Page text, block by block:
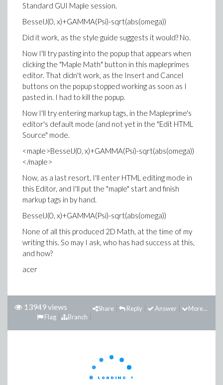
Standard GUI Maple session.
BesselJ(0, x)+GAMMA(Psi)-sqrt(abs(omega))
Did it work, as the style guide suggests it would? No.
Now I'll try pasting into the popup that appears when
clicking the "Maple Math" button in this mapleprimes
editor. That didn't work, as the Insert and Cancel
buttons on the popup stopped working as soon as I
pasted in. I had to kill the popup.
Now I'll try entering markup tags, in the Mapleprime's
editor's default mode (and not yet in the "Edit HTML
Source" mode.
<maple>BesselJ(0, x)+GAMMA(Psi)-sqrt(abs(omega))
</maple>
Now, as a last resort, I'll enter HTML editing mode in
this Editor, and I'll put the "maple" start and finish
markup tags in by hand.
BesselJ(0, x)+GAMMA(Psi)-sqrt(abs(omega))
None of all this produced 2D Math, at the time of my
writing this. So may I ask, who has had success at this,
and how?
acer
13949 views More...
Answer
Reply
Share
Branch
Flag